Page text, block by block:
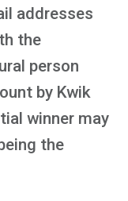
addresses
the
person
by Kwik
winner may
the